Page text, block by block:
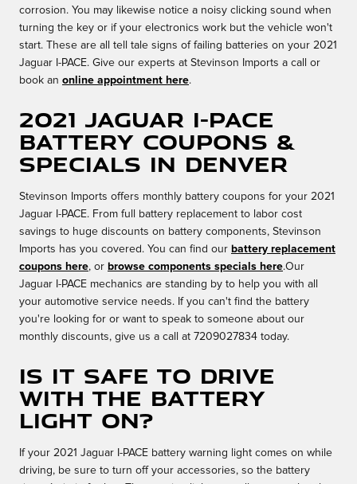
corrosion. You may likewise notice a noisy clicking sound when
turning the key or if your electronics work but the vehicle won't
start. These are all tell tale signs of failing batteries on your 2021
Jaguar I-PACE. Give our experts at Stevinson Imports a call or
book an online appointment here.
2021 Jaguar I-PACE
Battery Coupons &
Specials in Denver
Stevinson Imports offers monthly battery coupons for your 2021
Jaguar I-PACE. From full battery replacement to labor cost
savings to huge discounts on battery components, Stevinson
Imports has you covered. You can find our battery replacement
coupons here, or browse components specials here.Our
Jaguar I-PACE mechanics are standing by to help you with all
your automotive service needs. If you can't find the battery
you're looking for or want to speak to someone about our
monthly discounts, give us a call at 7209027834 today.
Is it safe to drive
with the battery
light on?
If your 2021 Jaguar I-PACE battery warning light comes on while
driving, be sure to turn off your accessories, so the battery